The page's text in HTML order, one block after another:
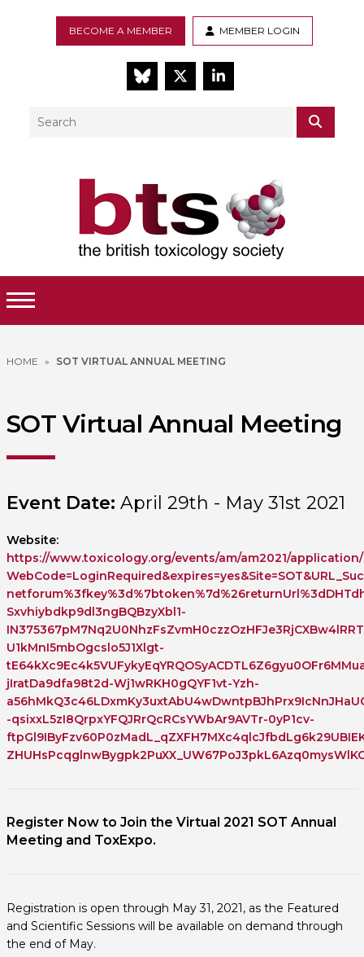
BECOME A MEMBER MEMBER LOGIN
BlueSkyTwitterLinkedIn
Search
Toggle Menu
HOME » SOT VIRTUAL ANNUAL MEETING
SOT Virtual Annual Meeting
Event Date: April 29th - May 31st 2021
Website:
https://www.toxicology.org/events/am/am2021/
Sxvhiybdkp9dl3ngBQBzyXbl1-
U1kMnI5mbOgcslo5J1Xlgt-
jIratDa9dfa98t2d-Wj1wRKH0gQYF1vt-Yzh-
-qsixxL5zI8QrpxYFQJRrQcRCsYWbAr9AVTr-0yP1cv-
Register Now to Join the Virtual 2021 SOT Annual
Meeting and ToxExpo.
Registration is open through May 31, 2021, as the Featured
and Scientific Sessions will be available on demand through
the end of May.